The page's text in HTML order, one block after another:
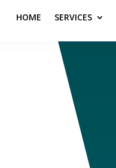
HOME SERVICES